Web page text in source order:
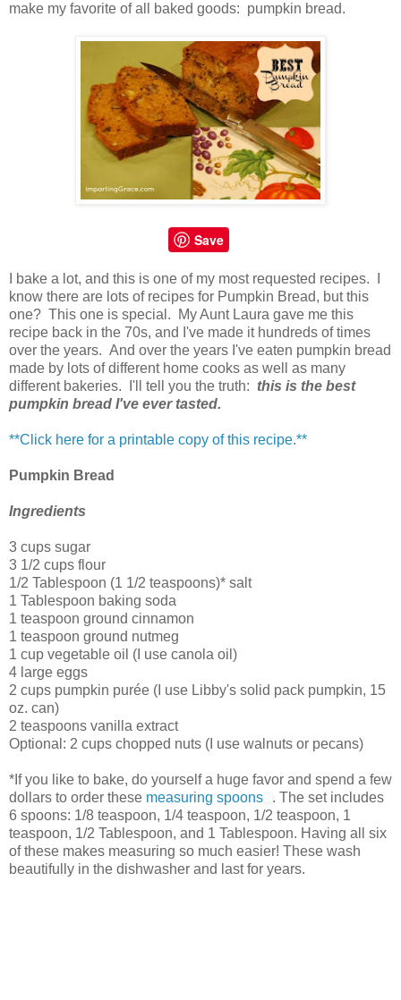
make my favorite of all baked goods: pumpkin bread.
Save
I bake a lot, and this is one of my most requested recipes. I
know there are lots of recipes for Pumpkin Bread, but this
one? This one is special. My Aunt Laura gave me this
recipe back in the 70s, and I've made it hundreds of times
over the years. And over the years I've eaten pumpkin bread
made by lots of different home cooks as well as many
different bakeries. I'll tell you the truth: this is the best
pumpkin bread I've ever tasted.
**Click here for a printable copy of this recipe.**
Pumpkin Bread
Ingredients
3 cups sugar
3 1/2 cups flour
1/2 Tablespoon (1 1/2 teaspoons)* salt
1 Tablespoon baking soda
1 teaspoon ground cinnamon
1 teaspoon ground nutmeg
1 cup vegetable oil (I use canola oil)
4 large eggs
2 cups pumpkin purée (I use Libby's solid pack pumpkin, 15
oz. can)
2 teaspoons vanilla extract
Optional: 2 cups chopped nuts (I use walnuts or pecans)
*If you like to bake, do yourself a huge favor and spend a few
dollars to order these measuring spoons
. The set includes
6 spoons: 1/8 teaspoon, 1/4 teaspoon, 1/2 teaspoon, 1
teaspoon, 1/2 Tablespoon, and 1 Tablespoon. Having all six
of these makes measuring so much easier! These wash
beautifully in the dishwasher and last for years.